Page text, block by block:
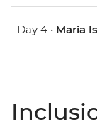
Day 4 • Maria